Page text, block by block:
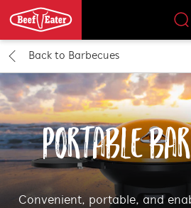
All Barbecues
Learn More About
All Outdoor Kitchens
Learn More About
All Accessories
All
Get Grilling
Back to Barbecues
PORTABLE
Convenient, portable, and